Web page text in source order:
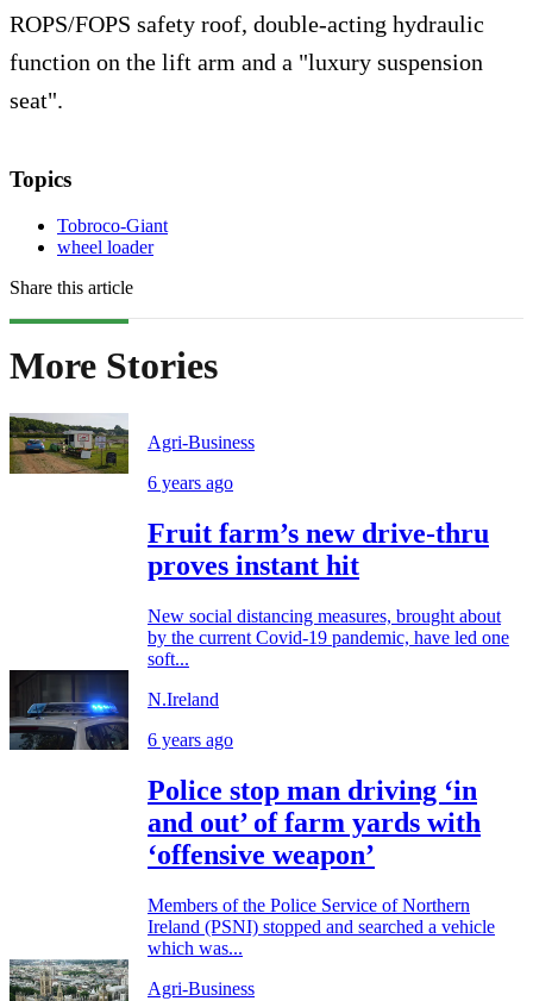
ROPS/FOPS safety roof, double-acting hydraulic
function on the lift arm and a "luxury suspension
seat".
Topics
Tobroco-Giant
wheel loader
Share this article
More Stories
Agri-Business
6 years ago
Fruit farm’s new drive-thru
proves instant hit
New social distancing measures, brought about
by the current Covid-19 pandemic, have led one
soft...
N.Ireland
6 years ago
Police stop man driving ‘in
and out’ of farm yards with
‘offensive weapon’
Members of the Police Service of Northern
Ireland (PSNI) stopped and searched a vehicle
which was...
Agri-Business